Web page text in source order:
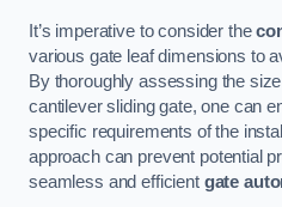
It’s imperative to consider the
various gate leaf dimensions to
By thoroughly assessing the
cantilever sliding gate, one can
specific requirements of the
approach can prevent potential
seamless and efficient gate